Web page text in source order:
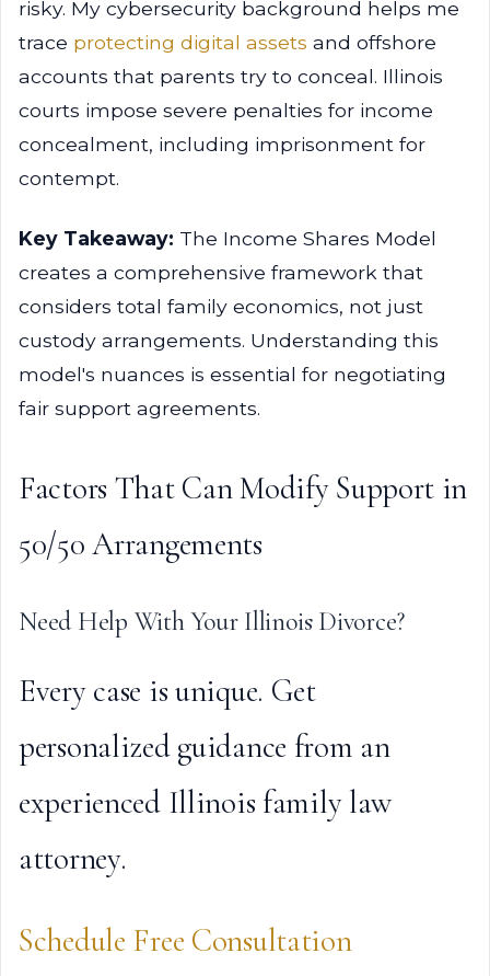
risky. My cybersecurity background helps me
trace protecting digital assets and offshore
accounts that parents try to conceal. Illinois
courts impose severe penalties for income
concealment, including imprisonment for
contempt.
Key Takeaway: The Income Shares Model
creates a comprehensive framework that
considers total family economics, not just
custody arrangements. Understanding this
model's nuances is essential for negotiating
fair support agreements.
Factors That Can Modify Support in
50/50 Arrangements
Need Help With Your Illinois Divorce?
Every case is unique. Get
personalized guidance from an
experienced Illinois family law
attorney.
Schedule Free Consultation